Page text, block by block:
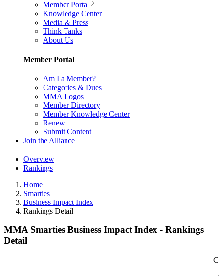
Member Portal
Knowledge Center
Media & Press
Think Tanks
About Us
Member Portal
Am I a Member?
Categories & Dues
MMA Logos
Member Directory
Member Knowledge Center
Renew
Submit Content
Join the Alliance
Overview
Rankings
Home
Smarties
Business Impact Index
Rankings Detail
MMA Smarties Business Impact Index - Rankings
Detail